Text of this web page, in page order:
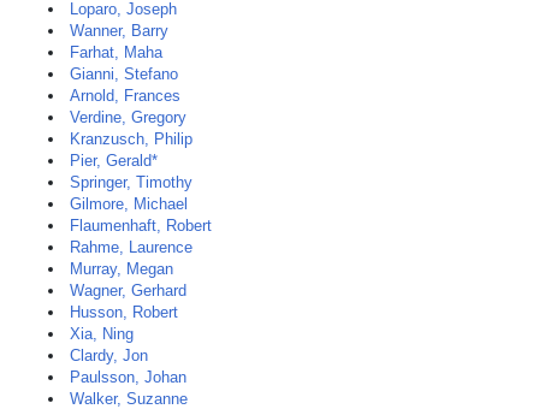
Loparo, Joseph
Wanner, Barry
Farhat, Maha
Gianni, Stefano
Arnold, Frances
Verdine, Gregory
Kranzusch, Philip
Pier, Gerald*
Springer, Timothy
Gilmore, Michael
Flaumenhaft, Robert
Rahme, Laurence
Murray, Megan
Wagner, Gerhard
Husson, Robert
Xia, Ning
Clardy, Jon
Paulsson, Johan
Walker, Suzanne